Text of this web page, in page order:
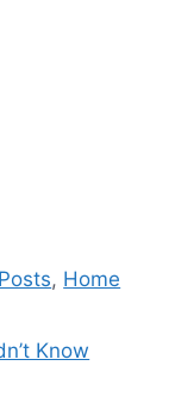
, Home
Know